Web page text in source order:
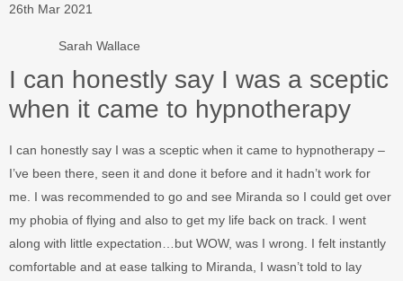
26th Mar 2021
Sarah Wallace
I can honestly say I was a sceptic
when it came to hypnotherapy
I can honestly say I was a sceptic when it came to hypnotherapy –
I’ve been there, seen it and done it before and it hadn’t work for
me. I was recommended to go and see Miranda so I could get over
my phobia of flying and also to get my life back on track. I went
along with little expectation…but WOW, was I wrong. I felt instantly
comfortable and at ease talking to Miranda, I wasn’t told to lay